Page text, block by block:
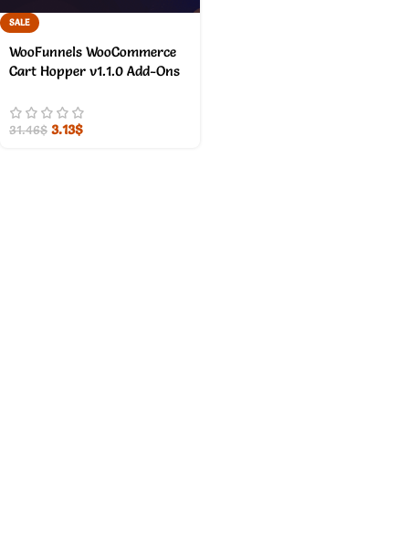
SALE
WooFunnels WooCommerce
Cart Hopper v1.1.0 Add-Ons
31.46$ 3.13$